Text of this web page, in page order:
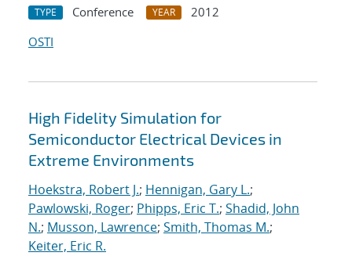
TYPE Conference YEAR
2012
OSTI
High Fidelity Simulation for
Semiconductor Electrical Devices in
Extreme Environments
Hoekstra, Robert J.; Hennigan, Gary L.;
Pawlowski, Roger; Phipps, Eric T.; Shadid, John
N.; Musson, Lawrence; Smith, Thomas M.;
Keiter, Eric R.